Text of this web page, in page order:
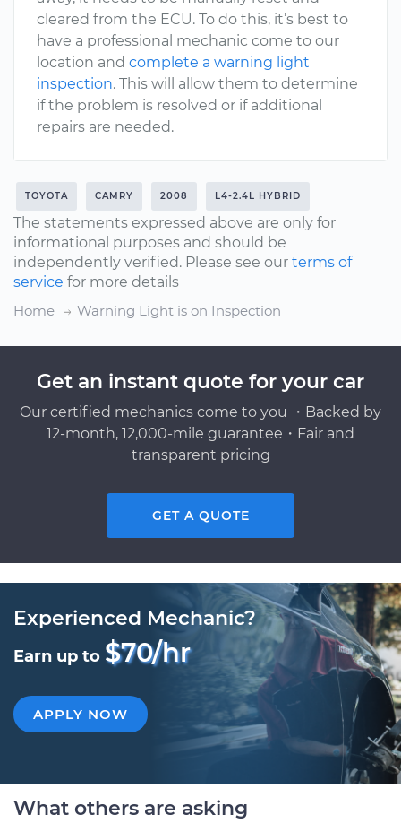
cleared from the ECU. To do this, it’s best to
have a professional mechanic come to our
location and complete a warning light
inspection. This will allow them to determine
if the problem is resolved or if additional
repairs are needed.
TOYOTA CAMRY 2008 L4-2.4L HYBRID
The statements expressed above are only for
informational purposes and should be
independently verified. Please see our terms of
service for more details
Home
Warning Light is on Inspection
Get an instant quote for your car
Our certified mechanics come to you ・Backed by
12-month, 12,000-mile guarantee・Fair and
transparent pricing
GET A QUOTE
Experienced Mechanic?
Earn up to $70/hr
APPLY NOW
What others are asking